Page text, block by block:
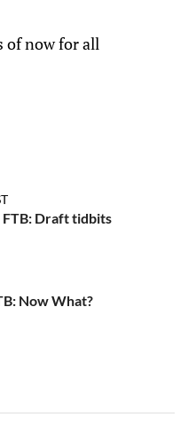
of now for all
Draft tidbits
Now What?